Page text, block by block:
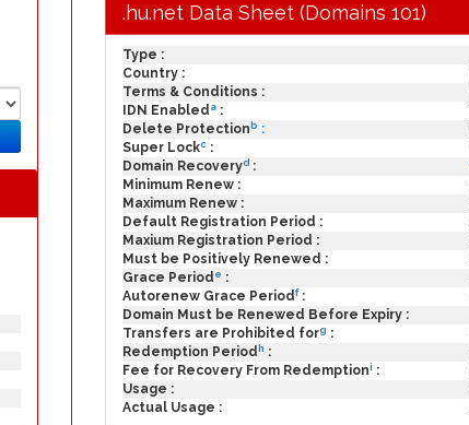
.hu.net Data Sheet (Domains 101)
Type :
Country :
Terms & Conditions :
IDN Enabled a :
Delete Protection b :
Super Lockc :
Domain Recoveryd :
Minimum Renew :
Maximum Renew :
Default Registration Period :
Maxium Registration Period :
Must be Positively Renewed :
Grace Period e :
Autorenew Grace Periodf:
Domain Must be Renewed Before Expiry :
Transfers are Prohibited forg :
Redemption Period h :
Fee for Recovery From Redemptioni :
Usage :
Actual Usage :